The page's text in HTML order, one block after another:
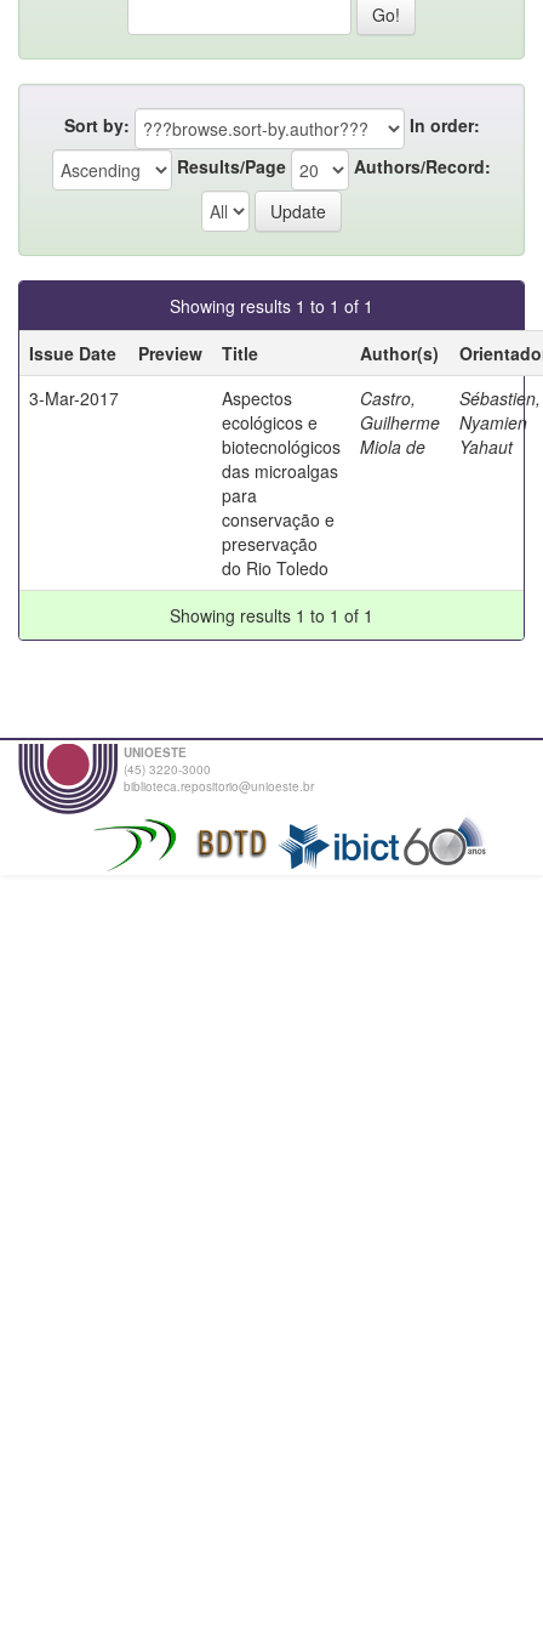
Sort by:
In order:
Results/Page
Authors/Record:
Showing results 1 to 1 of 1
Issue Date
Preview Title Author(s)
3-Mar-2017
Aspectos
ecológicos e
biotecnológicos
das microalgas
para
conservação e
preservação
do Rio Toledo
Castro,
Guilherme
Miola de
Sébastien,
Nyamien
Yahaut
Showing results 1 to 1 of 1
UNIOESTE
(45) 3220-3000
biblioteca.repositorio@unioeste.br